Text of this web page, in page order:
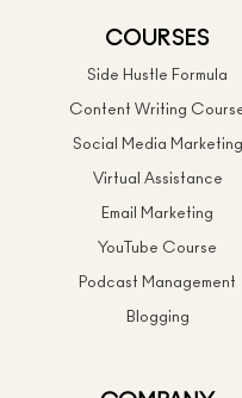
COURSES
Side Hustle Formula
Content Writing
Social Media Marketing
Virtual Assistance
Email Marketing
YouTube Course
Podcast Management
Blogging